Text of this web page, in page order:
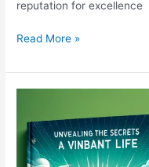
reputation for excellence
Dr.
Medical
Services:
Comprehensive
Guide
Read More »